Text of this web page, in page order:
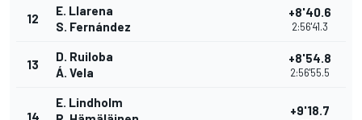
12
E. Llarena
S. Fernández
+8'40.6
2:56'41.3
13
D. Ruiloba
Á. Vela
+8'54.8
2:56'55.5
14
E. Lindholm
+9'18.7